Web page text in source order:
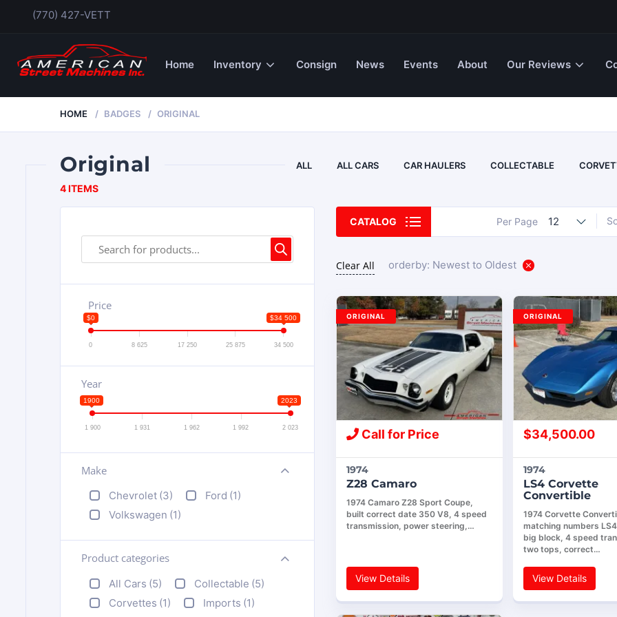
(770) 427-VETT
Home Inventory Consign News Events About Our Reviews
HOME BADGES ORIGINAL
Original ALL ALL CARS CAR HAULERS COLLECTABLE
4 ITEMS
Price
$0 $34 500
0 8 625 17 250 25 875 34 500
Year
1900 2023
1 900 1 931 1 962 1 992 2 023
Make
+
Chevrolet (3) Ford (1)
Volkswagen (1)
Product categories
+
All Cars (5) Collectable (5)
Corvettes (1) Imports (1)
CATALOG Per Page 12
Clear All orderby: Newest to Oldest
Call for Price
1974
Z28 Camaro
1974 Camaro Z28 Sport Coupe,
built correct date 350 V8, 4 speed
transmission, power steering,…
View Details
ORIGINAL
$34,500.00
1974
LS4 Corvette
Convertible
1974 Corvette
matching numbers
big block, 4 speed
two tops, correct…
View Details
ORIGINAL